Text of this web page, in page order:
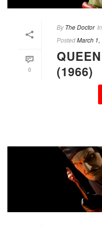
0
By The Doctor In
PostedMarch 1,
(1966)